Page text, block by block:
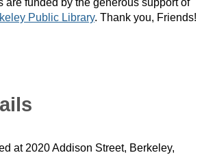
are funded by the generous support of
Public Library. Thank you, Friends!
at 2020 Addison Street, Berkeley,